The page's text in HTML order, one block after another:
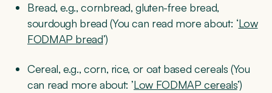
Bread, e.g., cornbread, gluten-free bread,
sourdough bread (You can read more about: ‘Low
FODMAP bread’)
Cereal, e.g., corn, rice, or oat based cereals (You
can read more about: ’Low FODMAP cereals’)